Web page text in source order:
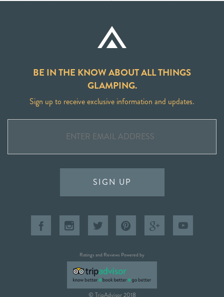
BE IN THE KNOW ABOUT ALL THINGS
GLAMPING.
Sign up to receive exclusive information and updates.
SIGN UP
Ratings and Reviews Powered by
© TripAdvisor 2018